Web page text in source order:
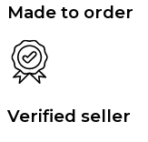
Made to order
Verified seller